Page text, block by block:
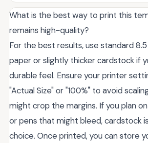
What is the best way to print this
remains high-quality?
For the best results, use standard
paper or slightly thicker cardstock if
durable feel. Ensure your printer
"Actual Size" or "100%" to avoid
might crop the margins. If you plan
or pens that might bleed, cardstock
choice. Once printed, you can store